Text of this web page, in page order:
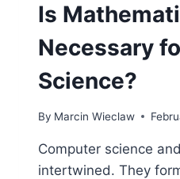
Is
Necessary
Science?
By Marcin Wieclaw
Computer science
intertwined. They